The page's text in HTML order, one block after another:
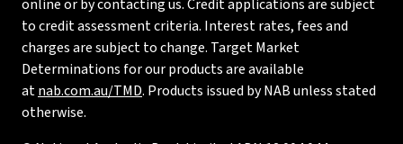
online or by contacting us. Credit applications are subject
to credit assessment criteria. Interest rates, fees and
charges are subject to change. Target Market
Determinations for our products are available
atnab.com.au/TMD. Products issued by NAB unless stated
otherwise.